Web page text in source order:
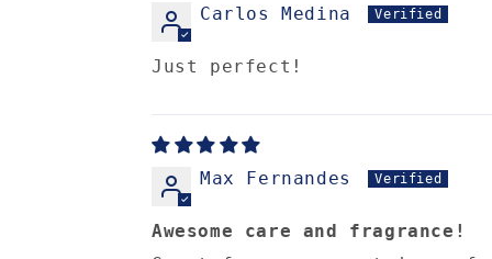
Carlos Medina
Just perfect!
Max Fernandes
Awesome care and fragrance!